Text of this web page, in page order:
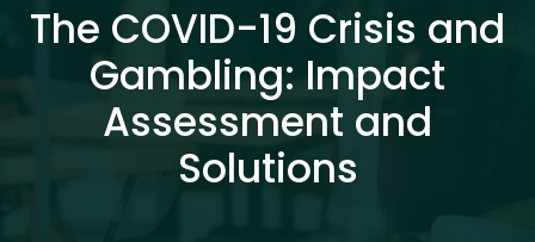
The COVID-19 Crisis and
Gambling: Impact
Assessment and
Solutions